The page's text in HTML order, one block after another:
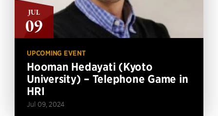
JUL
09
UPCOMING EVENT
Hooman Hedayati (Kyoto
University) – Telephone Game in
HRI
Jul 09, 2024